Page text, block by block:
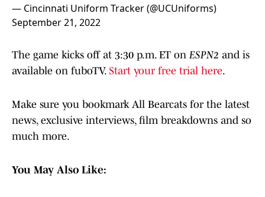
— Cincinnati Uniform Tracker (@UCUniforms)
September 21, 2022
The game kicks off at 3:30 p.m. ET on ESPN2 and is
available on fuboTV. Start your free trial here.
Make sure you bookmark All Bearcats for the latest
news, exclusive interviews, film breakdowns and so
much more.
You May Also Like: